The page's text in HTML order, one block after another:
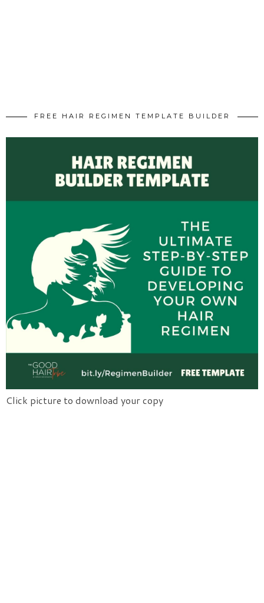
FREE HAIR REGIMEN TEMPLATE BUILDER
Click picture to download your copy